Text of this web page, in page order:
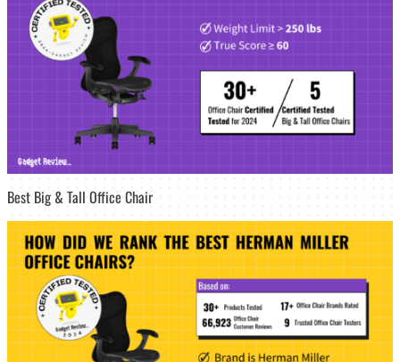
Best Big & Tall Office Chair